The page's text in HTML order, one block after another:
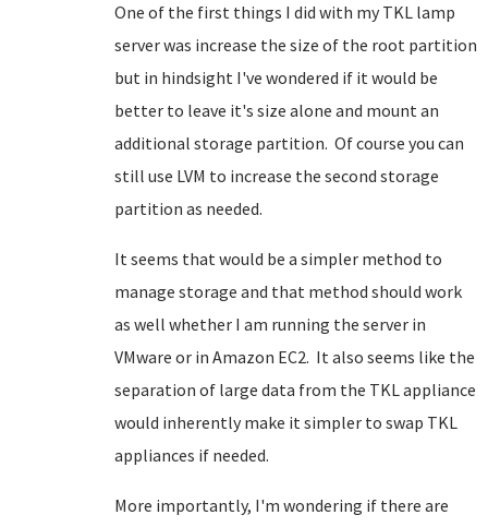
One of the first things I did with my TKL lamp
server was increase the size of the root partition
but in hindsight I've wondered if it would be
better to leave it's size alone and mount an
additional storage partition. Of course you can
still use LVM to increase the second storage
partition as needed.
It seems that would be a simpler method to
manage storage and that method should work
as well whether I am running the server in
VMware or in Amazon EC2. It also seems like the
separation of large data from the TKL appliance
would inherently make it simpler to swap TKL
appliances if needed.
More importantly, I'm wondering if there are